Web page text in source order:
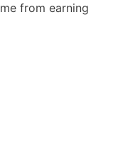
from earning